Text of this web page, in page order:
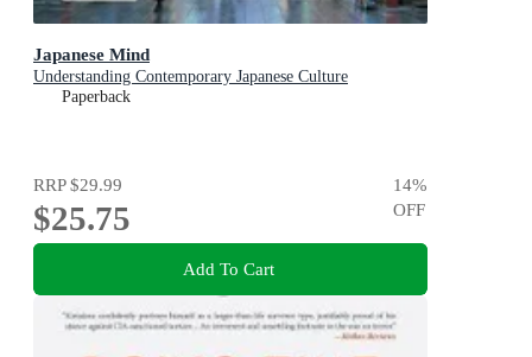
Japanese Mind
Understanding Contemporary Japanese Culture
Paperback
RRP$29.99
$25.75
14%
OFF
Add To Cart